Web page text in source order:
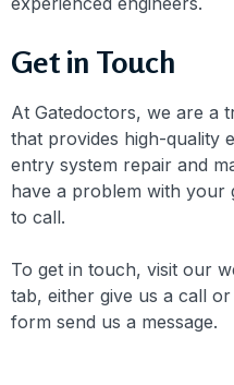
Get in Touch
At Gatedoctors, we are a
that provides high-quality
entry system repair and
have a problem with your
to call.
To get in touch, visit our
tab, either give us a call
form send us a message.